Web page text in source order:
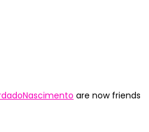
are now friends